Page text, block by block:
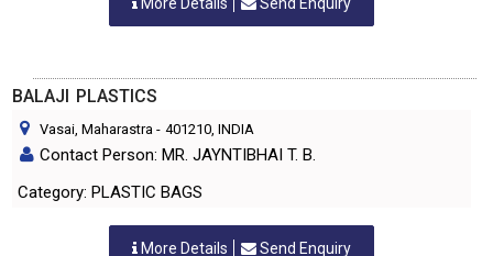
BALAJI PLASTICS
Vasai, Maharastra - 401210, INDIA
Contact Person: MR. JAYNTIBHAI T. B.
Category: PLASTIC BAGS
More Details Send Enquiry